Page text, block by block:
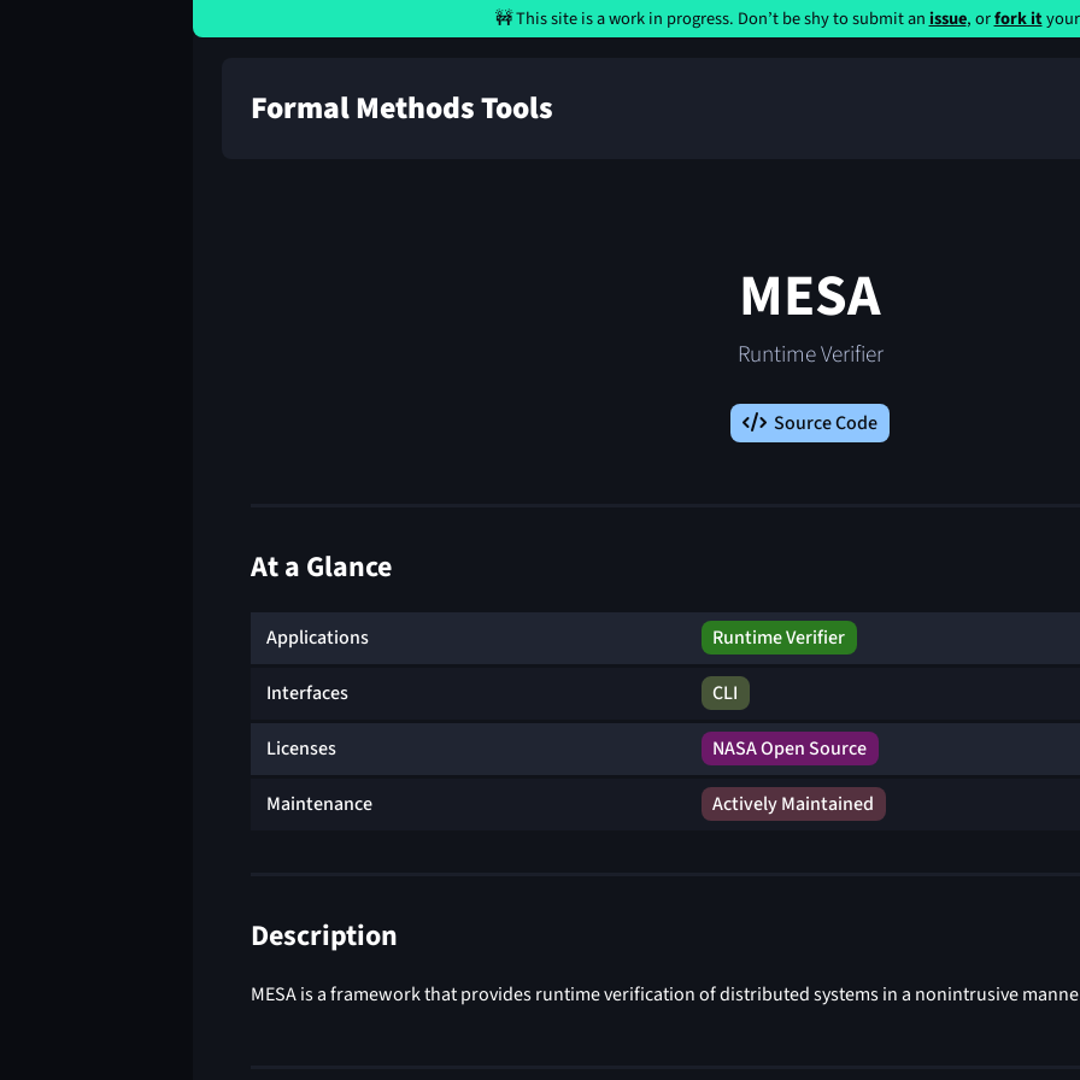
🚧 This site is a work in progress. Don’t be shy to submit anissue, orfork it
Formal Methods Tools
MESA
Runtime Verifier
Source Code
At a Glance
Applications Runtime Verifier
Interfaces CLI
Licenses NASA Open Source
Maintenance Actively Maintained
Description
MESA is a framework that provides runtime verification of distributed systems in a nonintrusive